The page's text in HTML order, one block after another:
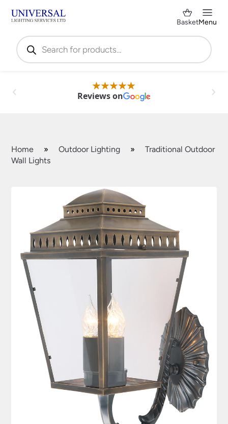
Products
search
BasketMenu
Reviews on
Home » Outdoor Lighting »
Traditional Outdoor
Wall Lights